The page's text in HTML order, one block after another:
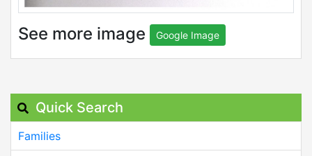
See more image Google Image
Quick Search
Families